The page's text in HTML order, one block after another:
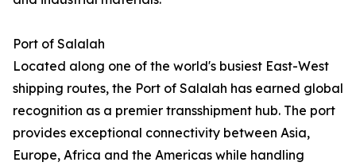
Port of Salalah
Located along one of the world's busiest East-West
shipping routes, the Port of Salalah has earned global
recognition as a premier transshipment hub. The port
provides exceptional connectivity between Asia,
Europe, Africa and the Americas while handling